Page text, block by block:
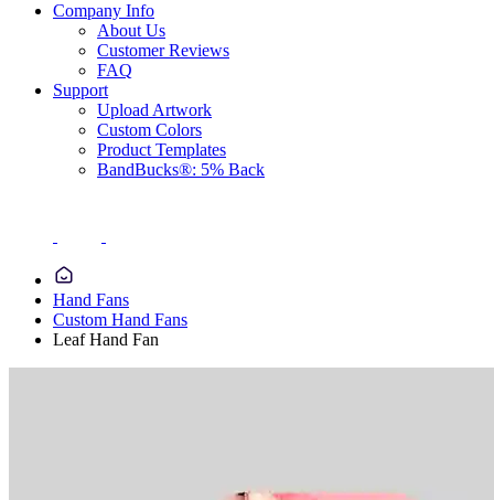
Company Info
About Us
Customer Reviews
FAQ
Support
Upload Artwork
Custom Colors
Product Templates
BandBucks®: 5% Back
Hand Fans
Custom Hand Fans
Leaf Hand Fan